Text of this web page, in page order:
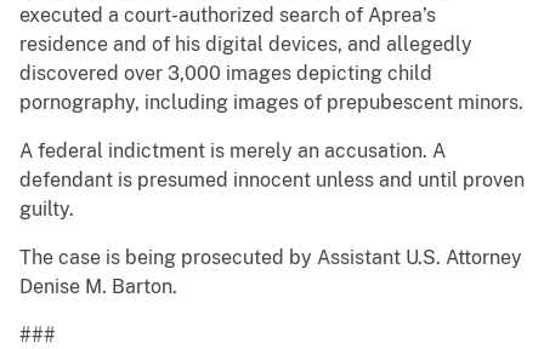
executed a court-authorized search of Aprea’s
residence and of his digital devices, and allegedly
discovered over 3,000 images depicting child
pornography, including images of prepubescent minors.
A federal indictment is merely an accusation. A
defendant is presumed innocent unless and until proven
guilty.
The case is being prosecuted by Assistant U.S. Attorney
Denise M. Barton.
###